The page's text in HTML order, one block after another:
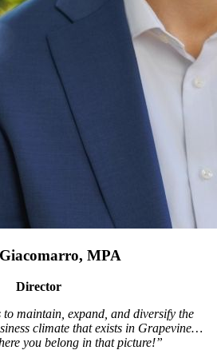
MPA
Director
to maintain, expand, and diversify the
climate that exists in Grapevine…
you belong in that picture!”